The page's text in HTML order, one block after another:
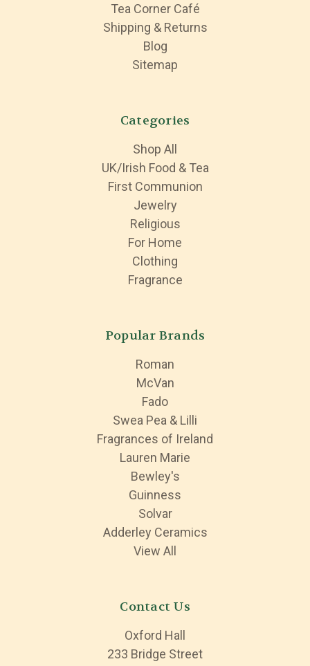
Tea Corner Café
Shipping & Returns
Blog
Sitemap
Categories
Shop All
UK/Irish Food & Tea
First Communion
Jewelry
Religious
For Home
Clothing
Fragrance
Popular Brands
Roman
McVan
Fado
Swea Pea & Lilli
Fragrances of Ireland
Lauren Marie
Bewley's
Guinness
Solvar
Adderley Ceramics
View All
Contact Us
Oxford Hall
233 Bridge Street